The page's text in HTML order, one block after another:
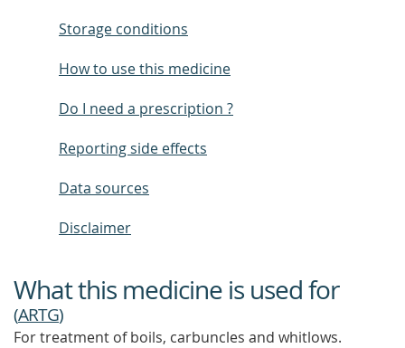
Storage conditions
How to use this medicine
Do I need a prescription ?
Reporting side effects
Data sources
Disclaimer
What this medicine is used for
(ARTG)
For treatment of boils, carbuncles and whitlows.